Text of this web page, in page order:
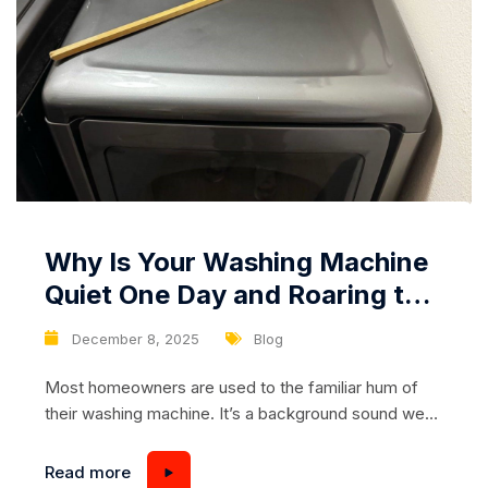
December 8, 2025 Blog
Why Is Your Washing Machine
Quiet One Day and Roaring the
Next? The Hidden Problem
Most homeowners are used to the familiar hum of
their washing machine. It’s a background sound we
loud, harsh, or downright alarming. A washing
Read more